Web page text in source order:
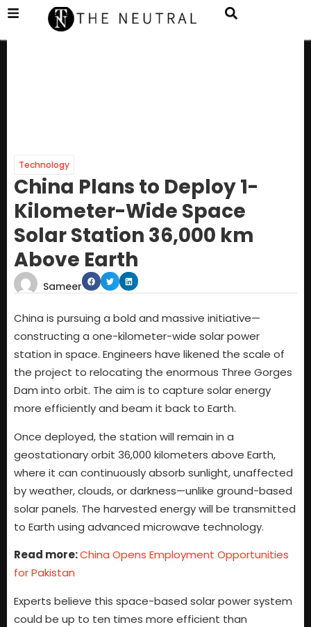
Technology
China Plans to Deploy 1-
Kilometer-Wide Space
Solar Station 36,000 km
Above Earth
Sameer
China is pursuing a bold and massive initiative—
constructing a one-kilometer-wide solar power
station in space. Engineers have likened the scale of
the project to relocating the enormous Three Gorges
Dam into orbit. The aim is to capture solar energy
more efficiently and beam it back to Earth.
Once deployed, the station will remain in a
geostationary orbit 36,000 kilometers above Earth,
where it can continuously absorb sunlight, unaffected
by weather, clouds, or darkness—unlike ground-based
solar panels. The harvested energy will be transmitted
to Earth using advanced microwave technology.
Read more:China Opens Employment Opportunities
for Pakistan
Experts believe this space-based solar power system
could be up to ten times more efficient than